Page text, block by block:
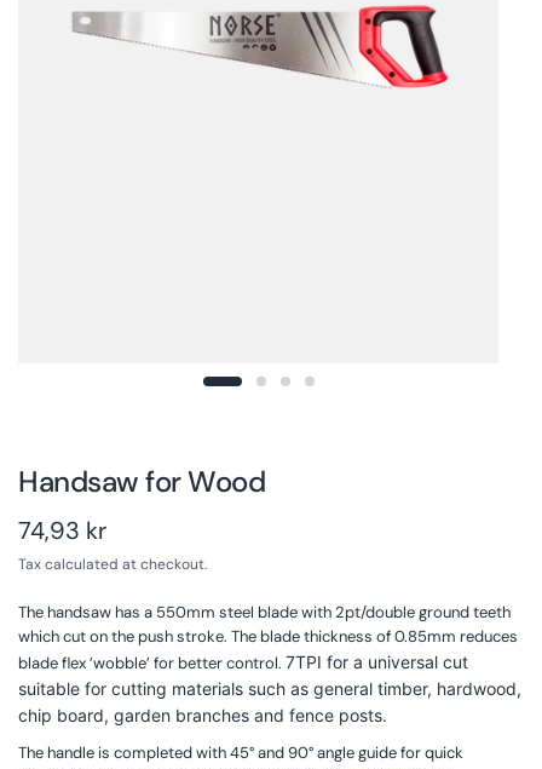
Handsaw for Wood
74,93 kr
Tax calculated at checkout.
The handsaw has a 550mm steel blade with 2pt/double ground teeth
which cut on the push stroke. The blade thickness of 0.85mm reduces
blade flex ’wobble’ for better control.7TPI for a universal cut
suitable for cutting materials such as general timber, hardwood,
chip board, garden branches and fence posts.
The handle is completed with 45° and 90° angle guide for quick